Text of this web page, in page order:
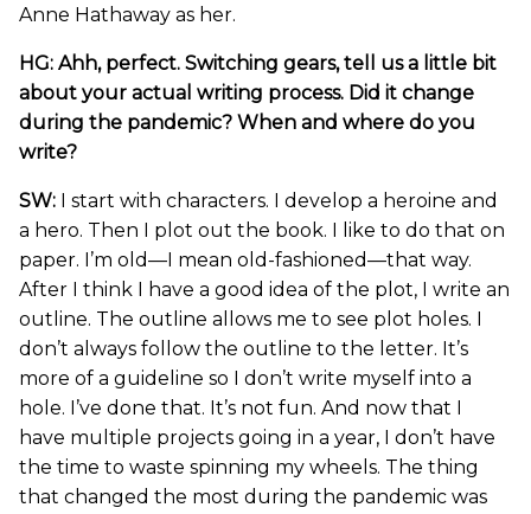
Anne Hathaway as her.
HG: Ahh, perfect. Switching gears, tell us a little bit
about your actual writing process. Did it change
during the pandemic? When and where do you
write?
SW: I start with characters. I develop a heroine and
a hero. Then I plot out the book. I like to do that on
paper. I’m old—I mean old-fashioned—that way.
After I think I have a good idea of the plot, I write an
outline. The outline allows me to see plot holes. I
don’t always follow the outline to the letter. It’s
more of a guideline so I don’t write myself into a
hole. I’ve done that. It’s not fun. And now that I
have multiple projects going in a year, I don’t have
the time to waste spinning my wheels. The thing
that changed the most during the pandemic was